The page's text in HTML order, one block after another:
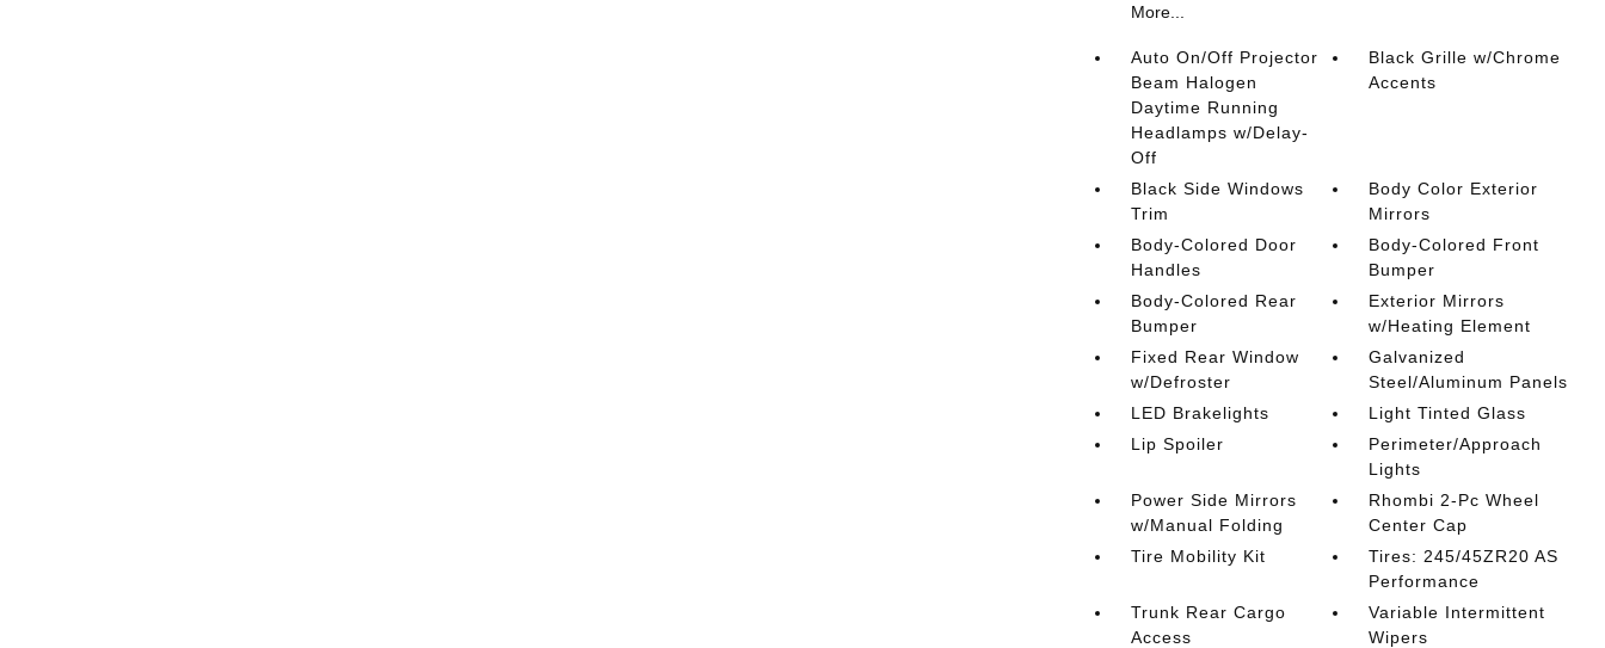
More...
Auto On/Off Projector
Beam Halogen
Daytime Running
Headlamps w/Delay-
Off
Black Grille w/Chrome
Accents
Black Side Windows
Trim
Body Color Exterior
Mirrors
Body-Colored Door
Handles
Body-Colored Front
Bumper
Body-Colored Rear
Bumper
Exterior Mirrors
w/Heating Element
Fixed Rear Window
w/Defroster
Galvanized
Steel/Aluminum Panels
LED Brakelights
Light Tinted Glass
Lip Spoiler
Perimeter/Approach
Lights
Power Side Mirrors
w/Manual Folding
Rhombi 2-Pc Wheel
Center Cap
Tire Mobility Kit
Tires: 245/45ZR20 AS
Performance
Trunk Rear Cargo
Access
Variable Intermittent
Wipers